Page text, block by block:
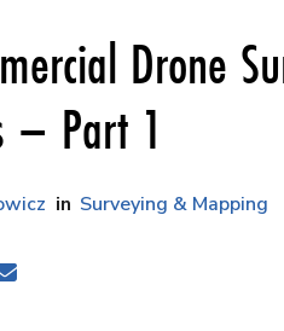
Drone
– Part 1
Surveying & Mapping